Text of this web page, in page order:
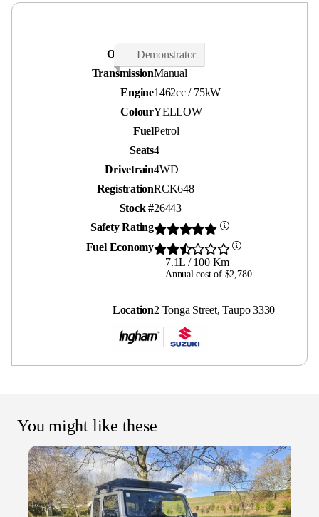
Demonstrator
Odometer210 kms
TransmissionManual
Engine1462cc / 75kW
ColourYELLOW
FuelPetrol
Seats4
Drivetrain4WD
RegistrationRCK648
Stock #26443
Safety Rating
Fuel Economy
7.1L / 100 Km
Annual cost of $2,780
Location2 Tonga Street, Taupo 3330
You might like these